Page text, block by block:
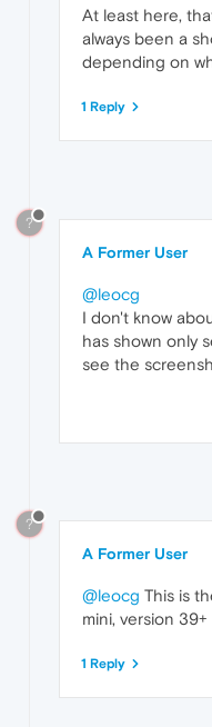
At least here,
always been a
depending on
1 Reply
?
A Former User
@leocg
I don't know
has shown only
see the
?
A Former User
@leocg This is
mini, version
1 Reply